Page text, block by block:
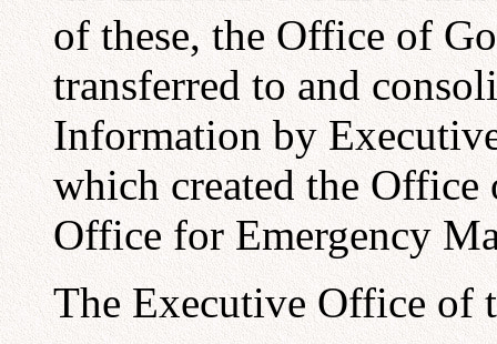
of these, the Office of
transferred to and
Information by
which created the
Office for Emergency
The Executive Office of